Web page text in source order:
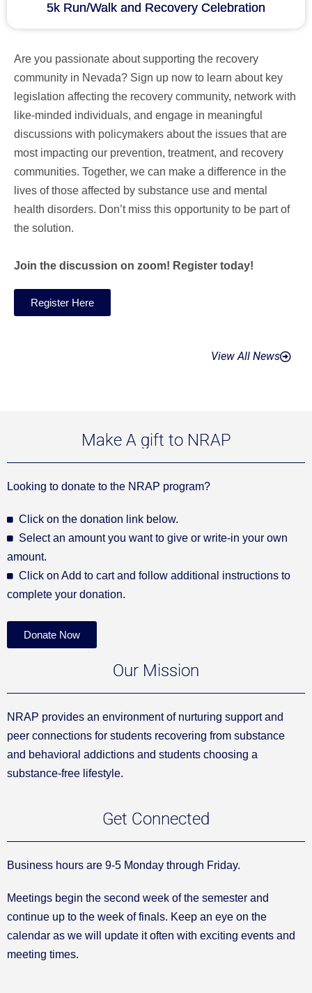
5k Run/Walk and Recovery Celebration
Are you passionate about supporting the recovery
community in Nevada? Sign up now to learn about key
legislation affecting the recovery community, network with
like-minded individuals, and engage in meaningful
discussions with policymakers about the issues that are
most impacting our prevention, treatment, and recovery
communities. Together, we can make a difference in the
lives of those affected by substance use and mental
health disorders. Don’t miss this opportunity to be part of
the solution.
Join the discussion on zoom! Register today!
Register Here
View All News
Make A gift to NRAP
Looking to donate to the NRAP program?
Click on the donation link below.
Select an amount you want to give or write-in your own
amount.
Click on Add to cart and follow additional instructions to
complete your donation.
Donate Now
Our Mission
NRAP provides an environment of nurturing support and
peer connections for students recovering from substance
and behavioral addictions and students choosing a
substance-free lifestyle.
Get Connected
Business hours are 9-5 Monday through Friday.
Meetings begin the second week of the semester and
continue up to the week of finals. Keep an eye on the
calendar as we will update it often with exciting events and
meeting times.